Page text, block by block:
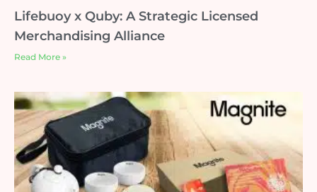
Lifebuoy x Quby: A Strategic Licensed
Merchandising Alliance
Read More »